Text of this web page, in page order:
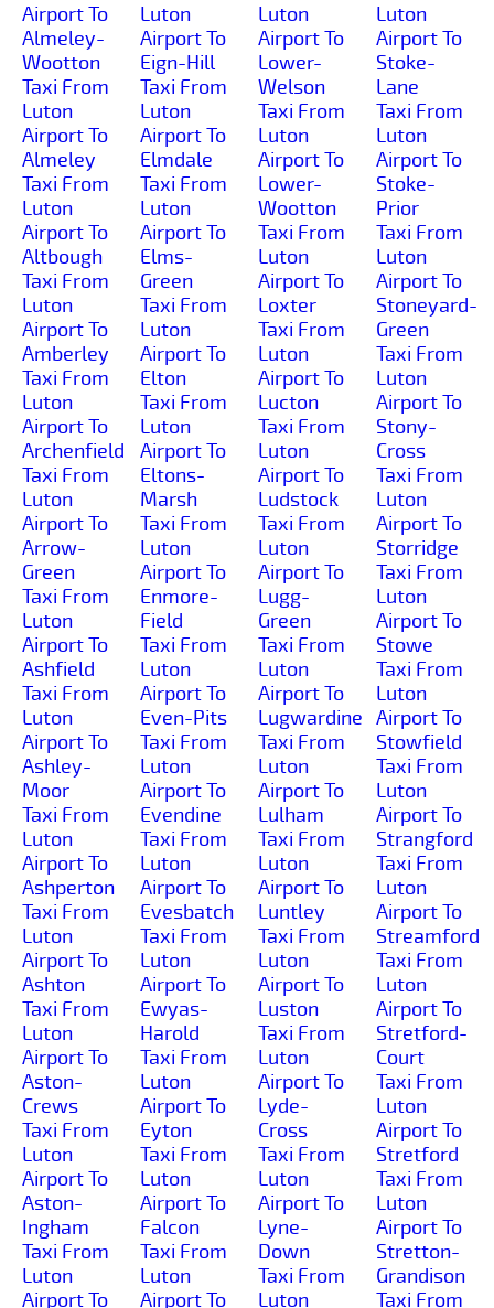
Airport To
Almeley-
Wootton
Taxi From
Luton
Airport To
Almeley
Taxi From
Luton
Airport To
Altbough
Taxi From
Luton
Airport To
Amberley
Taxi From
Luton
Airport To
Archenfield
Taxi From
Luton
Airport To
Arrow-
Green
Taxi From
Luton
Airport To
Ashfield
Taxi From
Luton
Airport To
Ashley-
Moor
Taxi From
Luton
Airport To
Ashperton
Taxi From
Luton
Airport To
Ashton
Taxi From
Luton
Airport To
Aston-
Crews
Taxi From
Luton
Airport To
Aston-
Ingham
Taxi From
Luton
Airport To
Luton
Airport To
Eign-Hill
Taxi From
Luton
Airport To
Elmdale
Taxi From
Luton
Airport To
Elms-
Green
Taxi From
Luton
Airport To
Elton
Taxi From
Luton
Airport To
Eltons-
Marsh
Taxi From
Luton
Airport To
Enmore-
Field
Taxi From
Luton
Airport To
Even-Pits
Taxi From
Luton
Airport To
Evendine
Taxi From
Luton
Airport To
Evesbatch
Taxi From
Luton
Airport To
Ewyas-
Harold
Taxi From
Luton
Airport To
Eyton
Taxi From
Luton
Airport To
Falcon
Taxi From
Luton
Airport To
Luton
Airport To
Lower-
Welson
Taxi From
Luton
Airport To
Lower-
Wootton
Taxi From
Luton
Airport To
Loxter
Taxi From
Luton
Airport To
Lucton
Taxi From
Luton
Airport To
Ludstock
Taxi From
Luton
Airport To
Lugg-
Green
Taxi From
Luton
Airport To
Lugwardine
Taxi From
Luton
Airport To
Lulham
Taxi From
Luton
Airport To
Luntley
Taxi From
Luton
Airport To
Luston
Taxi From
Luton
Airport To
Lyde-
Cross
Taxi From
Luton
Airport To
Lyne-
Down
Taxi From
Luton
Luton
Airport To
Stoke-
Lane
Taxi From
Luton
Airport To
Stoke-
Prior
Taxi From
Luton
Airport To
Stoneyard-
Green
Taxi From
Luton
Airport To
Stony-
Cross
Taxi From
Luton
Airport To
Storridge
Taxi From
Luton
Airport To
Stowe
Taxi From
Luton
Airport To
Stowfield
Taxi From
Luton
Airport To
Strangford
Taxi From
Luton
Airport To
Streamford
Taxi From
Luton
Airport To
Stretford-
Court
Taxi From
Luton
Airport To
Stretford
Taxi From
Luton
Airport To
Stretton-
Grandison
Taxi From